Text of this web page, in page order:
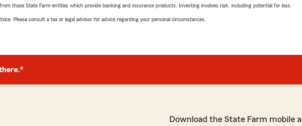
those State Farm entities which provide banking and insurance products. Investing involves risk, including potential for loss.
Please consult a tax or legal advisor for advice regarding your personal circumstances.
Download the State Farm mobile